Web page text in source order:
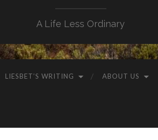
A Life Less Ordinary
LIESBET’S WRITING ABOUT US